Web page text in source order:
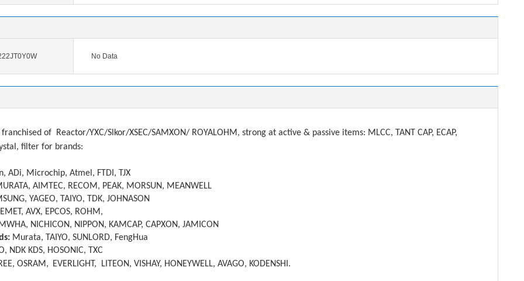
No Data
franchised of
Reactor/YXC/Slkor/XSEC/SAMXON/ ROYALOHM, strong at active & passive items: MLCC, TANT CAP, ECAP,
filter for brands:
ADi, Microchip, Atmel, FTDI, TJX
AIMTEC, RECOM, PEAK, MORSUN, MEANWELL
YAGEO, TAIYO, TDK, JOHNASON
AVX, EPCOS, ROHM,
NICHICON, NIPPON, KAMCAP, CAPXON, JAMICON
Murata, TAIYO, SUNLORD, FengHua
NDK KDS, HOSONIC, TXC
OSRAM, EVERLIGHT, LITEON, VISHAY, HONEYWELL, AVAGO, KODENSHI.